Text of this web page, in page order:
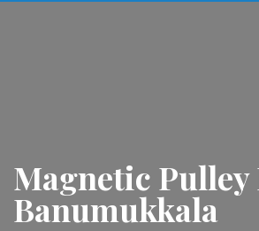
Magnetic Pulley
Banumukkala